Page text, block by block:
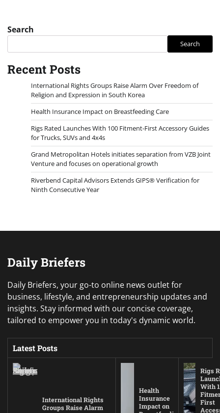
Search
Search
Recent Posts
International Rights Groups Raise Alarm Over Freedom of
Religion and Expression in South Korea
Health Insurance Impact on Breastfeeding Care
Rigs Rated Launches With 100 Fitment-First Accessory Guides
for Trucks, SUVs and 4x4s
Grand Metropolitan Hotels initiates separation from VZB Joint
Venture and focuses on operational growth
Riverbend Capital Advisors Extends GIPS® Verification for
Ninth Consecutive Year
Daily Briefers
Daily Briefers, your go-to online news outlet for
business, lifestyle, and entrepreneurship updates and
insights. Stay informed with our concise coverage,
tailored to empower you in today's dynamic world.
Latest Posts
International Rights
Groups Raise Alarm
Health
Insurance
Impact on
Rigs
With
First